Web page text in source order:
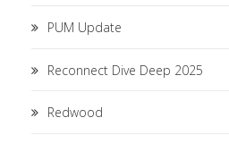
PUM Update
Reconnect Dive Deep 2025
Redwood